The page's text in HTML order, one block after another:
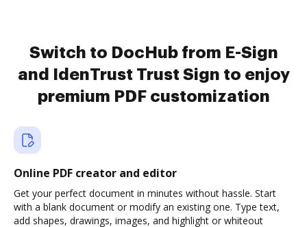
Switch to DocHub from E-Sign
and IdenTrust Trust Sign to enjoy
premium PDF customization
Online PDF creator and editor
Get your perfect document in minutes without hassle. Start
with a blank document or modify an existing one. Type text,
add shapes, drawings, images, and highlight or whiteout